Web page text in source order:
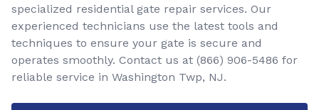
specialized residential gate repair services. Our
experienced technicians use the latest tools and
techniques to ensure your gate is secure and
operates smoothly. Contact us at (866) 906-5486 for
reliable service in Washington Twp, NJ.